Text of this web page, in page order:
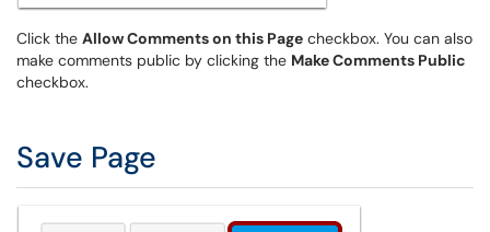
Click the Allow Comments on this Page checkbox. You can also
make comments public by clicking the Make Comments Public
checkbox.
Save Page